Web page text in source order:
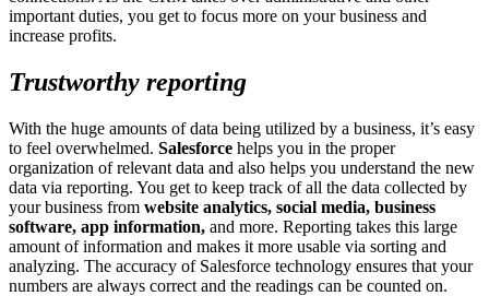
important duties, you get to focus more on your business and
increase profits.
Trustworthy reporting
With the huge amounts of data being utilized by a business, it’s easy
to feel overwhelmed. Salesforce helps you in the proper
organization of relevant data and also helps you understand the new
data via reporting. You get to keep track of all the data collected by
your business from website analytics, social media, business
software, app information, and more. Reporting takes this large
amount of information and makes it more usable via sorting and
analyzing. The accuracy of Salesforce technology ensures that your
numbers are always correct and the readings can be counted on.